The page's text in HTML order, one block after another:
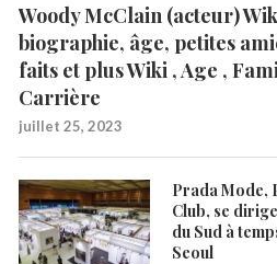
Woody McClain (acteur)
biographie, âge, petites
faits et plus Wiki , Age ,
Carrière
juillet 25, 2023
Prada Mode,
Club, se
du Sud à
Seoul